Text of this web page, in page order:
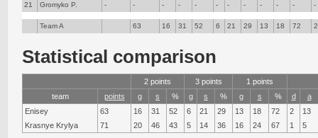
21
Gromyko P. - - - - - - - - - - - -
Team A 63 16 31 52 6 21 29 13 18 72 2
Statistical comparison
2 points 3 points
1 points
team
points g s % g s % g s % d
a
Enisey
63 16 31 52 6 21 29 13 18 72 2
13
Krasnye Krylya
71 20 46 43 5 14 36 16 24 67 1 5